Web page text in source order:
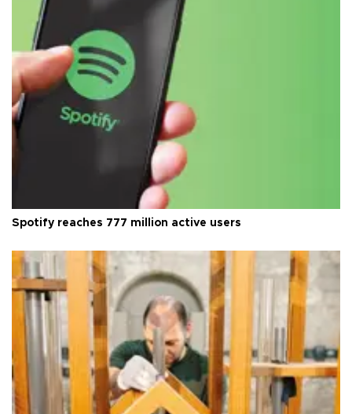
Spotify reaches 777 million active users